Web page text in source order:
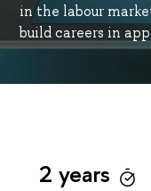
in the labour
build careers in
2 years